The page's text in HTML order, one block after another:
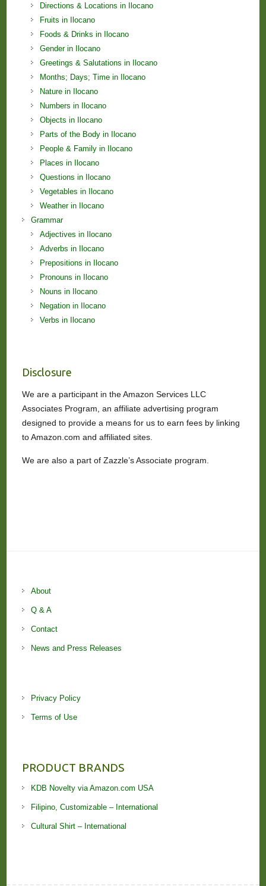
Directions & Locations in Ilocano
Fruits in Ilocano
Foods & Drinks in Ilocano
Gender in Ilocano
Greetings & Salutations in Ilocano
Months; Days; Time in Ilocano
Nature in Ilocano
Numbers in Ilocano
Objects in Ilocano
Parts of the Body in Ilocano
People & Family in Ilocano
Places in Ilocano
Questions in Ilocano
Vegetables in Ilocano
Weather in Ilocano
Grammar
Adjectives in Ilocano
Adverbs in Ilocano
Prepositions in Ilocano
Pronouns in Ilocano
Nouns in Ilocano
Negation in Ilocano
Verbs in Ilocano
Disclosure
We are a participant in the Amazon Services LLC
Associates Program, an affiliate advertising program
designed to provide a means for us to earn fees by linking
to Amazon.com and affiliated sites.
We are also a part of Zazzle’s Associate program.
About
Q & A
Contact
News and Press Releases
Privacy Policy
Terms of Use
PRODUCT BRANDS
KDB Novelty via Amazon.com USA
Filipino, Customizable – International
Cultural Shirt – International